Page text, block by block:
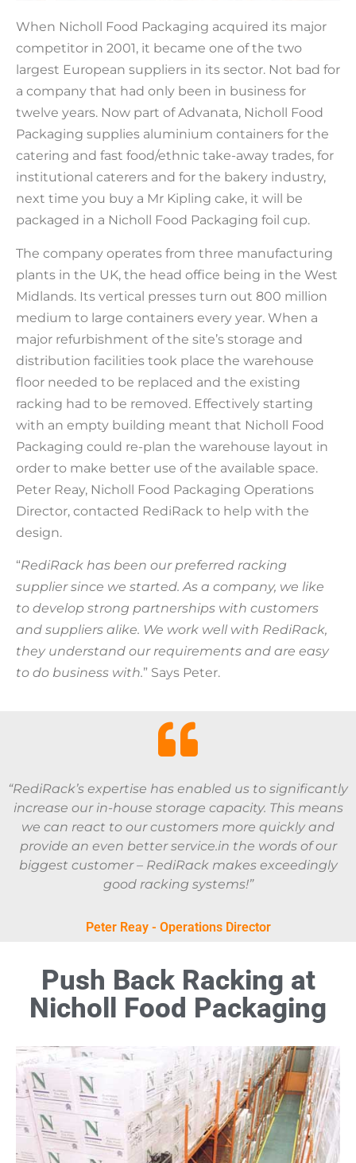
When Nicholl Food Packaging acquired its major
competitor in 2001, it became one of the two
largest European suppliers in its sector. Not bad for
a company that had only been in business for
twelve years. Now part of Advanata, Nicholl Food
Packaging supplies aluminium containers for the
catering and fast food/ethnic take-away trades, for
institutional caterers and for the bakery industry,
next time you buy a Mr Kipling cake, it will be
packaged in a Nicholl Food Packaging foil cup.
The company operates from three manufacturing
plants in the UK, the head office being in the West
Midlands. Its vertical presses turn out 800 million
medium to large containers every year. When a
major refurbishment of the site’s storage and
distribution facilities took place the warehouse
floor needed to be replaced and the existing
racking had to be removed. Effectively starting
with an empty building meant that Nicholl Food
Packaging could re-plan the warehouse layout in
order to make better use of the available space.
Peter Reay, Nicholl Food Packaging Operations
Director, contacted RediRack to help with the
design.
“RediRack has been our preferred racking
supplier since we started. As a company, we like
to develop strong partnerships with customers
and suppliers alike. We work well with RediRack,
they understand our requirements and are easy
to do business with.” Says Peter.
“RediRack’s expertise has enabled us to significantly
increase our in-house storage capacity. This means
we can react to our customers more quickly and
provide an even better service.in the words of our
biggest customer – RediRack makes exceedingly
good racking systems!”
Peter Reay - Operations Director
Push Back Racking at
Nicholl Food Packaging